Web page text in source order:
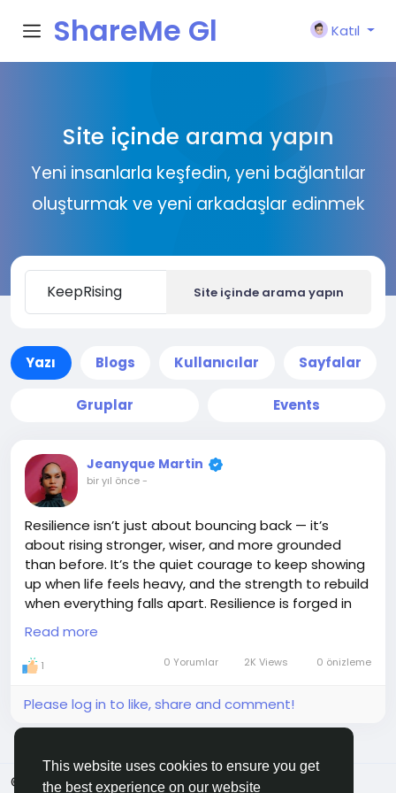
This website uses cookies to ensure you get
the best experience on our website
ShareMe Gl
Katıl
Site içinde arama yapın
Yeni insanlarla keşfedin, yeni bağlantılar
oluşturmak ve yeni arkadaşlar edinmek
Site içinde arama yapın
Yazı Blogs Kullanıcılar Sayfalar
Gruplar Events
Jeanyque Martin
bir yıl önce-
Resilience isn’t just about bouncing back — it’s
about rising stronger, wiser, and more grounded
than before. It’s the quiet courage to keep showing
up when life feels heavy, and the strength to rebuild
when everything falls apart. Resilience is forged in
the fire of trials, shaped by the storms we survive,
and fueled by the belief that better is still ahead.
You may bend, you may stumble, but you don’t
what’s against you. Keep going. You’re not just
#Resilience#StrongSpirit #KeepRising
#Unbreakable
#JEMGEMS #JEM
Read more
1 0 Yorumlar 2K Views 0 önizleme
Please log in to like, share and comment!
© 2026 ShareMe Global
Turkish